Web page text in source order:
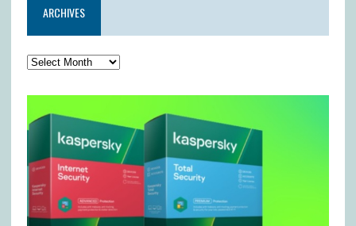
ARCHIVES